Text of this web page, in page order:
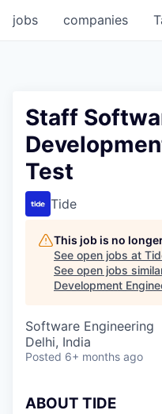
jobs companies
Staff
Test
Tide
This job is no
See open jobs at
See open jobs
Development
Software Engineering
Delhi, India
Posted 6+ months ago
ABOUT TIDE